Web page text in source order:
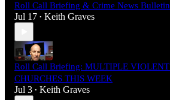
Roll Call Briefing & Crime News Bulletin
Jul 17 • Keith Graves
Roll Call Briefing: MULTIPLE VIOLENT
CHURCHES THIS WEEK
Jul 3 • Keith Graves